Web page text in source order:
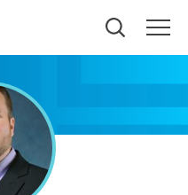
you nearby providers and